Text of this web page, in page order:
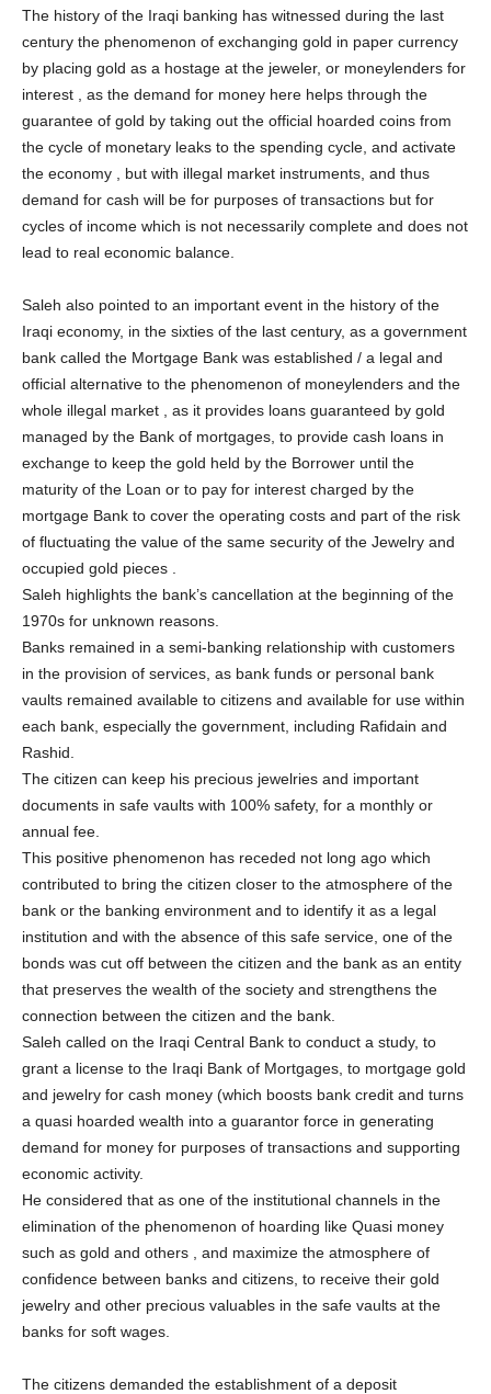
The history of the Iraqi banking has witnessed during the last
century the phenomenon of exchanging gold in paper currency
by placing gold as a hostage at the jeweler, or moneylenders for
interest , as the demand for money here helps through the
guarantee of gold by taking out the official hoarded coins from
the cycle of monetary leaks to the spending cycle, and activate
the economy , but with illegal market instruments, and thus
demand for cash will be for purposes of transactions but for
cycles of income which is not necessarily complete and does not
lead to real economic balance.
Saleh also pointed to an important event in the history of the
Iraqi economy, in the sixties of the last century, as a government
bank called the Mortgage Bank was established / a legal and
official alternative to the phenomenon of moneylenders and the
whole illegal market , as it provides loans guaranteed by gold
managed by the Bank of mortgages, to provide cash loans in
exchange to keep the gold held by the Borrower until the
maturity of the Loan or to pay for interest charged by the
mortgage Bank to cover the operating costs and part of the risk
of fluctuating the value of the same security of the Jewelry and
occupied gold pieces .
Saleh highlights the bank’s cancellation at the beginning of the
1970s for unknown reasons.
Banks remained in a semi-banking relationship with customers
in the provision of services, as bank funds or personal bank
vaults remained available to citizens and available for use within
each bank, especially the government, including Rafidain and
Rashid.
The citizen can keep his precious jewelries and important
documents in safe vaults with 100% safety, for a monthly or
annual fee.
This positive phenomenon has receded not long ago which
contributed to bring the citizen closer to the atmosphere of the
bank or the banking environment and to identify it as a legal
institution and with the absence of this safe service, one of the
bonds was cut off between the citizen and the bank as an entity
that preserves the wealth of the society and strengthens the
connection between the citizen and the bank.
Saleh called on the Iraqi Central Bank to conduct a study, to
grant a license to the Iraqi Bank of Mortgages, to mortgage gold
and jewelry for cash money (which boosts bank credit and turns
a quasi hoarded wealth into a guarantor force in generating
demand for money for purposes of transactions and supporting
economic activity.
He considered that as one of the institutional channels in the
elimination of the phenomenon of hoarding like Quasi money
such as gold and others , and maximize the atmosphere of
confidence between banks and citizens, to receive their gold
jewelry and other precious valuables in the safe vaults at the
banks for soft wages.
The citizens demanded the establishment of a deposit